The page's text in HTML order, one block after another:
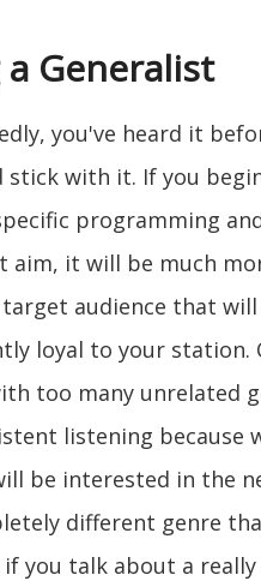
a Generalist
you've heard it
stick with it. If you
programming
aim, it will be much
audience that will
loyal to your station.
too many unrelated
listening because
be interested in the
different genre
if you talk about a